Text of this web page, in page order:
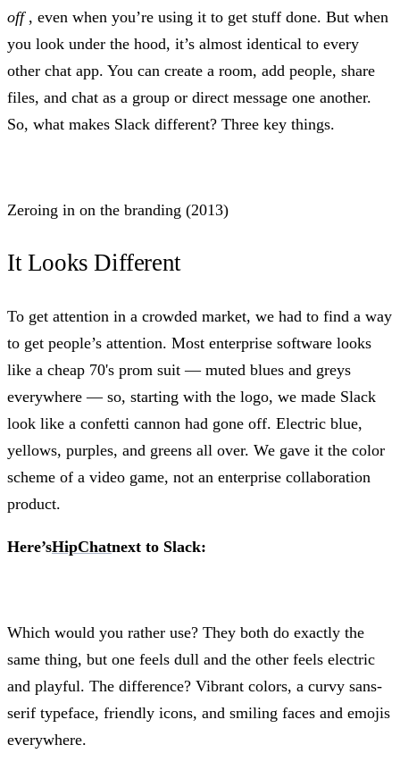
off, even when you’re using it to get stuff done. But when
you look under the hood, it’s almost identical to every
other chat app. You can create a room, add people, share
files, and chat as a group or direct message one another.
So, what makes Slack different? Three key things.
Zeroing in on the branding (2013)
It Looks Different
To get attention in a crowded market, we had to find a way
to get people’s attention. Most enterprise software looks
like a cheap 70's prom suit — muted blues and greys
everywhere — so, starting with the logo, we made Slack
look like a confetti cannon had gone off. Electric blue,
yellows, purples, and greens all over. We gave it the color
scheme of a video game, not an enterprise collaboration
product.
Here’sHipChatnext to Slack:
Which would you rather use? They both do exactly the
same thing, but one feels dull and the other feels electric
and playful. The difference? Vibrant colors, a curvy sans-
serif typeface, friendly icons, and smiling faces and emojis
everywhere.